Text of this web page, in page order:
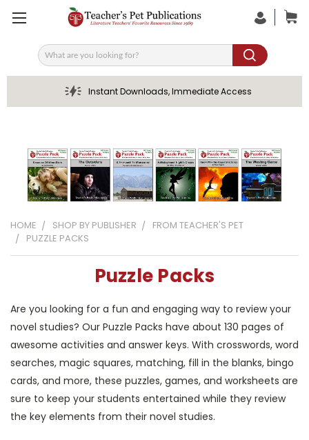
Search
Instant Downloads, Immediate Access
HOME SHOP BY PUBLISHER
FROM TEACHER'S PET
PUZZLE PACKS
Puzzle Packs
Are you looking for a fun and engaging way to review your
novel studies? Our Puzzle Packs have about 130 pages of
awesome activities and answer keys. With crosswords, word
searches, magic squares, matching, fill in the blanks, bingo
cards, and more, these puzzles, games, and worksheets are
sure to keep your students entertained while they review
the key elements from their novel studies.